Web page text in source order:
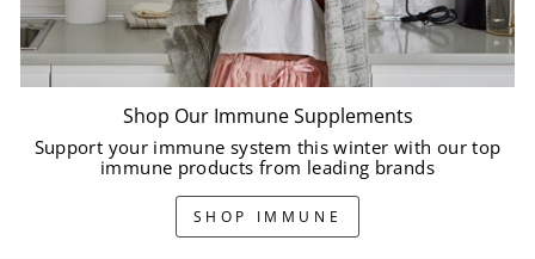
Shop Our Immune Supplements
Support your immune system this winter with our top
immune products from leading brands
SHOP IMMUNE